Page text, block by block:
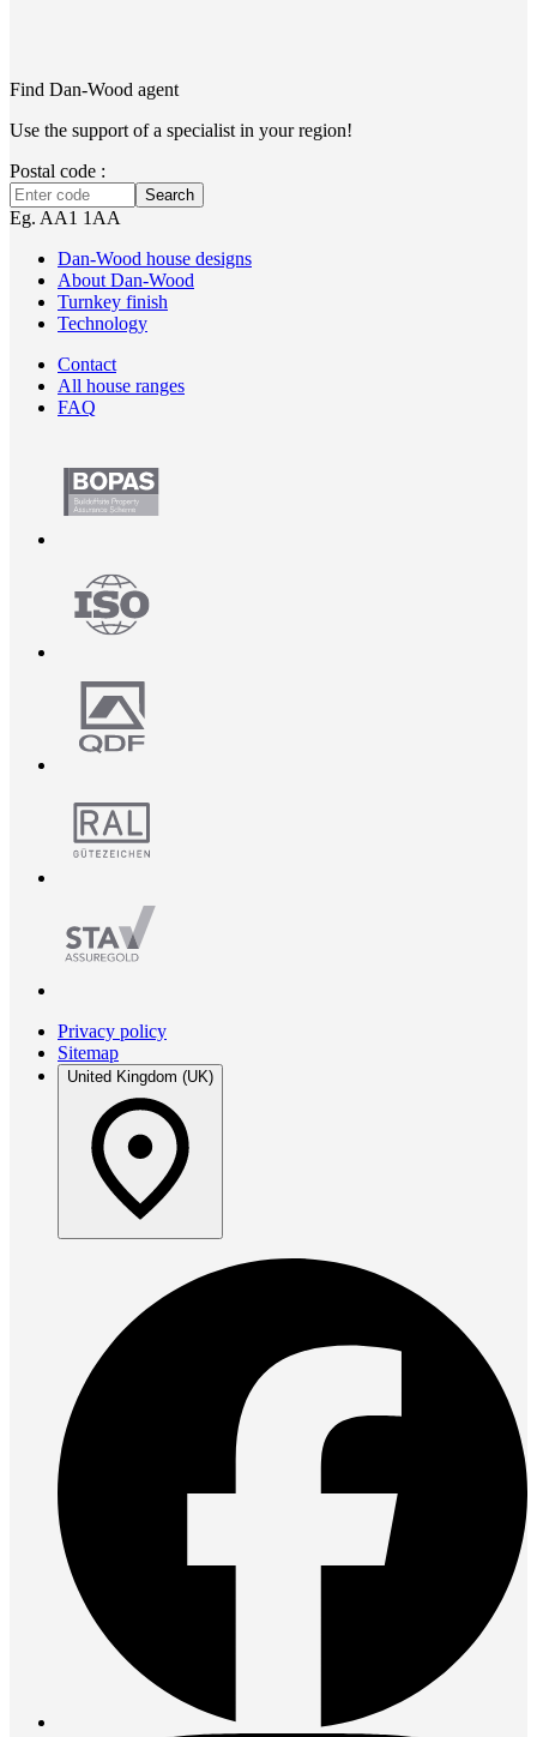
Find Dan‑Wood agent
Use the support of a specialist in your region!
Postal code :
Search
Eg. AA1 1AA
Dan-Wood house designs
About Dan-Wood
Turnkey finish
Technology
Contact
All house ranges
FAQ
Privacy policy
Sitemap
United Kingdom (UK)